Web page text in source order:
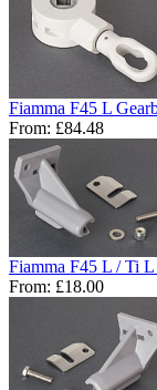
Fiamma F45 L
From: £84.48
Fiamma F45 L / Ti
From: £18.00